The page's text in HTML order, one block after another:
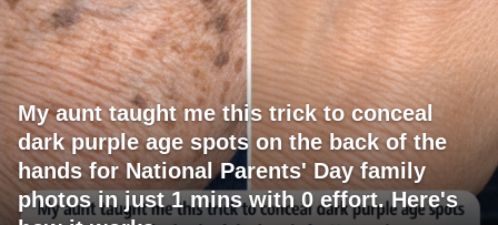
My aunt taught me this trick to conceal
dark purple age spots on the back of the
hands for National Parents' Day family
photos in just 1 mins with 0 effort. Here's